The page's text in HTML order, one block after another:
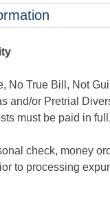
No True Bill, Not
and/or Pretrial
must be paid in
check, money
to processing